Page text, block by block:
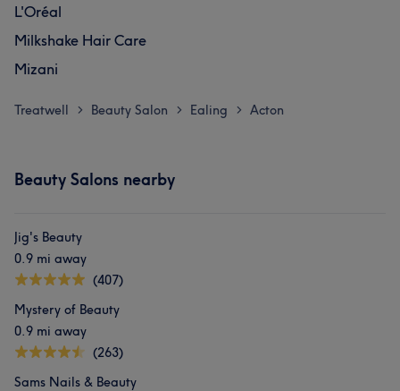
L'Oréal
Milkshake Hair Care
Mizani
Treatwell > Beauty Salon > Ealing > Acton
Beauty Salons nearby
Jig's Beauty
0.9 mi away
(407)
Mystery of Beauty
0.9 mi away
(263)
Sams Nails & Beauty